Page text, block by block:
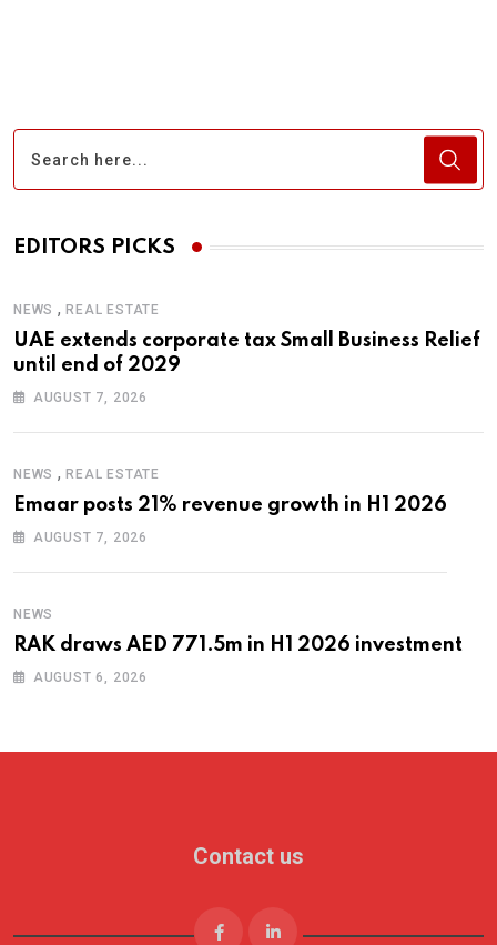
EDITORS PICKS
NEWS ,REAL ESTATE
UAE extends corporate tax Small Business Relief
until end of 2029
AUGUST 7, 2026
NEWS ,REAL ESTATE
Emaar posts 21% revenue growth in H1 2026
AUGUST 7, 2026
NEWS
RAK draws AED 771.5m in H1 2026 investment
AUGUST 6, 2026
Contact us